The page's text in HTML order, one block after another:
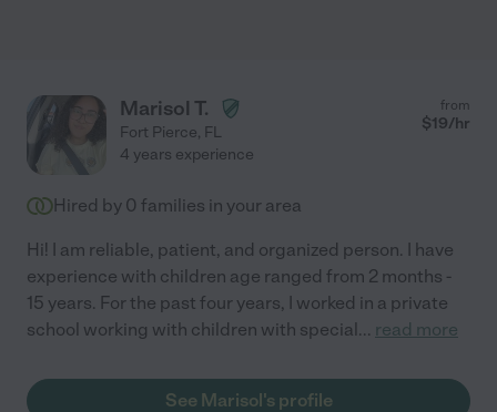
Marisol T.
Fort Pierce, FL
from
$19/hr
4 years experience
Hired by 0 families in your area
Hi! I am reliable, patient, and organized person. I have
experience with children age ranged from 2 months -
15 years. For the past four years, I worked in a private
school working with children with special... read more
See Marisol's profile